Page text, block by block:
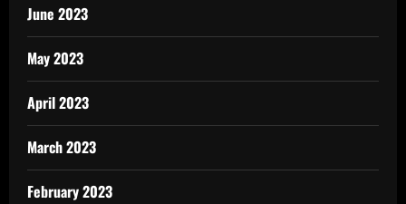
June 2023
May 2023
April 2023
March 2023
February 2023